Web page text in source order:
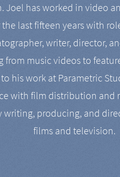
Joel has worked in video
the last fifteen years with
writer, director,
from music videos to
his work at Parametric
with film distribution and
writing, producing, and
films and television.